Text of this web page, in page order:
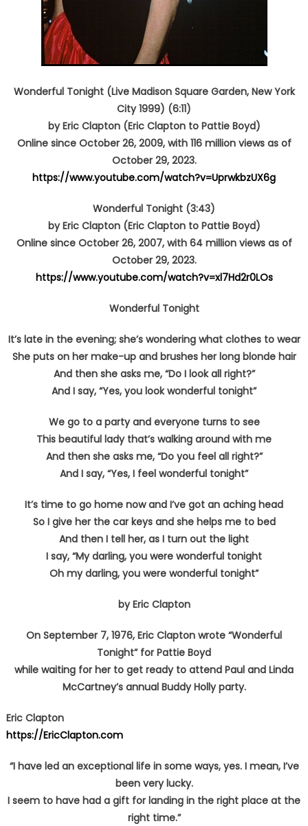
Wonderful Tonight (Live Madison Square Garden, New York
City 1999) (6:11)
by Eric Clapton (Eric Clapton to Pattie Boyd)
Online since October 26, 2009, with 116 million views as of
October 29, 2023.
https://www.youtube.com/watch?v=UprwkbzUX6g
Wonderful Tonight (3:43)
by Eric Clapton (Eric Clapton to Pattie Boyd)
Online since October 26, 2007, with 64 million views as of
October 29, 2023.
https://www.youtube.com/watch?v=xl7Hd2r0LOs
Wonderful Tonight
It’s late in the evening; she’s wondering what clothes to wear
She puts on her make-up and brushes her long blonde hair
And then she asks me, “Do I look all right?”
And I say, “Yes, you look wonderful tonight”
We go to a party and everyone turns to see
This beautiful lady that’s walking around with me
And then she asks me, “Do you feel all right?”
And I say, “Yes, I feel wonderful tonight”
It’s time to go home now and I’ve got an aching head
So I give her the car keys and she helps me to bed
And then I tell her, as I turn out the light
I say, “My darling, you were wonderful tonight
Oh my darling, you were wonderful tonight”
by Eric Clapton
On September 7, 1976, Eric Clapton wrote “Wonderful
Tonight” for Pattie Boyd
while waiting for her to get ready to attend Paul and Linda
McCartney’s annual Buddy Holly party.
Eric Clapton
https://EricClapton.com
“I have led an exceptional life in some ways, yes. I mean, I’ve
been very lucky.
I seem to have had a gift for landing in the right place at the
right time.”